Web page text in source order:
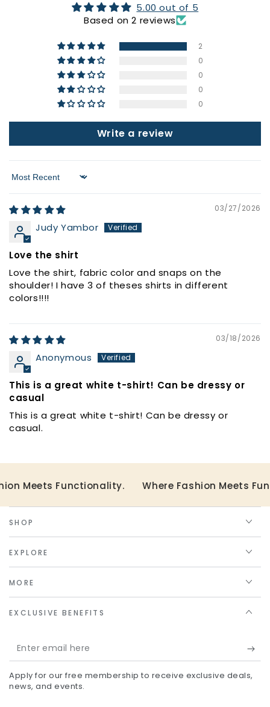
5.00 out of 5
Based on 2 reviews
2
0
0
0
0
Write a review
Sort by
03/27/2026
Judy Yambor
Love the shirt
Love the shirt, fabric color and snaps on the
shoulder! I have 3 of theses shirts in different
colors!!!!
03/18/2026
Anonymous
This is a great white t-shirt! Can be dressy or
casual
This is a great white t-shirt! Can be dressy or
casual.
Meets Functionality. Where Fashion Meets
SHOP
EXPLORE
MORE
EXCLUSIVE BENEFITS
Enter
email
here
Apply for our free membership to receive exclusive deals,
news, and events.